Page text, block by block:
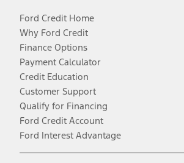
Ford Credit Home
Why Ford Credit
Finance Options
Payment Calculator
Credit Education
Customer Support
Qualify for Financing
Ford Credit Account
Ford Interest Advantage